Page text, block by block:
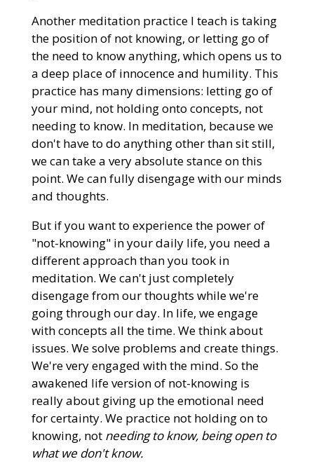
Another meditation practice I teach is taking
the position of not knowing, or letting go of
the need to know anything, which opens us to
a deep place of innocence and humility. This
practice has many dimensions: letting go of
your mind, not holding onto concepts, not
needing to know. In meditation, because we
don't have to do anything other than sit still,
we can take a very absolute stance on this
point. We can fully disengage with our minds
and thoughts.
But if you want to experience the power of
"not-knowing" in your daily life, you need a
different approach than you took in
meditation. We can't just completely
disengage from our thoughts while we're
going through our day. In life, we engage
with concepts all the time. We think about
issues. We solve problems and create things.
We're very engaged with the mind. So the
awakened life version of not-knowing is
really about giving up the emotional need
for certainty. We practice not holding on to
knowing, not needing to know, being open to
what we don't know.